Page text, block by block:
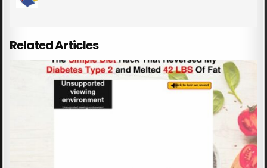
Related Articles